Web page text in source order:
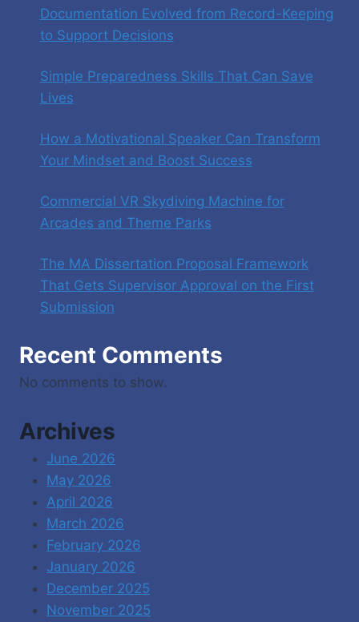
Documentation Evolved from Record-Keeping
to Support Decisions
Simple Preparedness Skills That Can Save
Lives
How a Motivational Speaker Can Transform
Your Mindset and Boost Success
Commercial VR Skydiving Machine for
Arcades and Theme Parks
The MA Dissertation Proposal Framework
That Gets Supervisor Approval on the First
Submission
Recent Comments
No comments to show.
Archives
June 2026
May 2026
April 2026
March 2026
February 2026
January 2026
December 2025
November 2025